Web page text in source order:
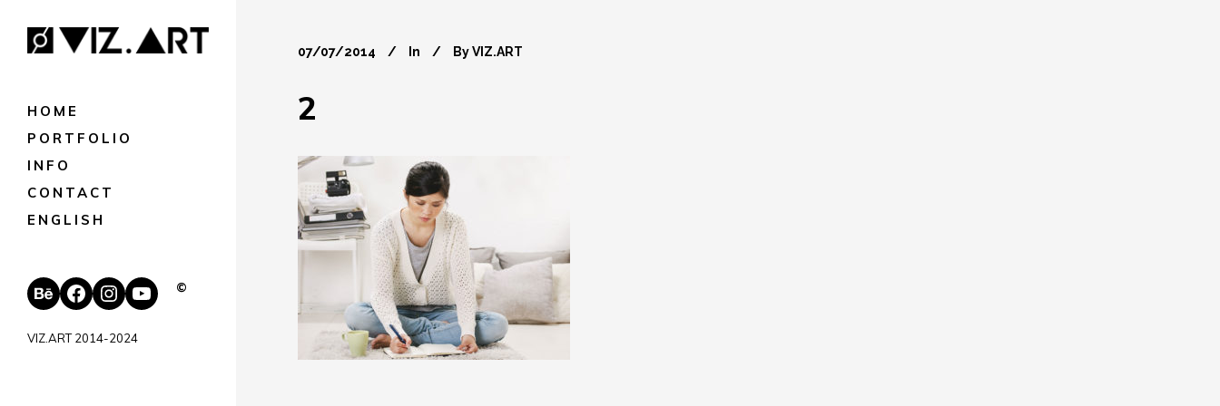
HOME
PORTFOLIO
INFO
CONTACT
ENGLISH
Behance
Facebook
Instagram
YouTube
©
VIZ.ART 2014-2024
07/07/2014 In ByVIZ.ART
2